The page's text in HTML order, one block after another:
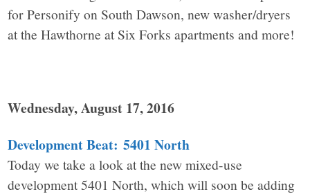
for Personify on South Dawson, new washer/dryers
at the Hawthorne at Six Forks apartments and more!
Wednesday, August 17, 2016
Development Beat: 5401 North
Today we take a look at the new mixed-use
development 5401 North, which will soon be adding